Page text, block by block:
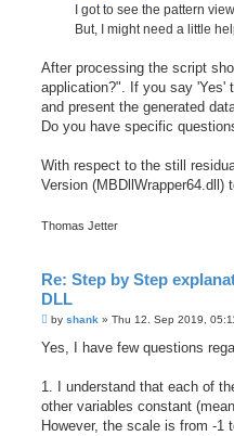
I got to see the pattern
But, I might need a little
After processing the script
application?". If you say 'Yes'
and present the generated
Do you have specific
With respect to the still
Version (MBDllWrapper64.dll)
Thomas Jetter
Re: Step by Step
DLL
P
s
by shank » Thu 12. Sep 2019,
Yes, I have few questions
1. I understand that each of
other variables constant
However, the scale is from -1